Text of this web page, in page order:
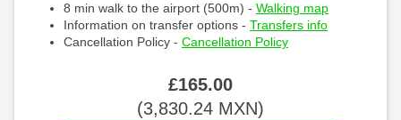
8 min walk to the airport (500m) - Walking map
Information on transfer options - Transfers info
Cancellation Policy - Cancellation Policy
£165.00
(3,830.24 MXN)